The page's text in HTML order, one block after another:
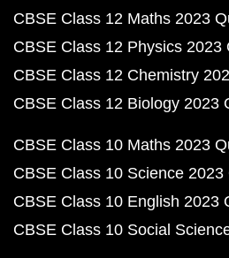
CBSE Class 12 Maths 2023
CBSE Class 12 Physics 2023
CBSE Class 12 Chemistry
CBSE Class 12 Biology 2023
CBSE Class 10 Maths 2023
CBSE Class 10 Science
CBSE Class 10 English 2023
CBSE Class 10 Social